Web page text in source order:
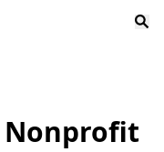
Nonprofit